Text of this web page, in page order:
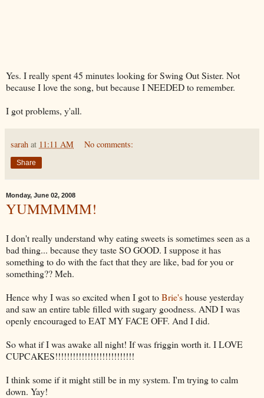
Yes. I really spent 45 minutes looking for Swing Out Sister. Not
because I love the song, but because I NEEDED to remember.
I got problems, y'all.
sarah at 11:11 AM No comments:
Share
Monday, June 02, 2008
YUMMMMM!
I don't really understand why eating sweets is sometimes seen as a
bad thing... because they taste SO GOOD. I suppose it has
something to do with the fact that they are like, bad for you or
something?? Meh.
Hence why I was so excited when I got toBrie'shouse yesterday
and saw an entire table filled with sugary goodness. AND I was
openly encouraged to EAT MY FACE OFF. And I did.
So what if I was awake all night! If was friggin worth it. I LOVE
CUPCAKES!!!!!!!!!!!!!!!!!!!!!!!!!!!
I think some if it might still be in my system. I'm trying to calm
down. Yay!